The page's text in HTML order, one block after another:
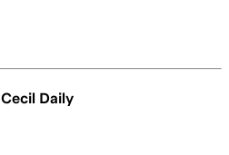
Cecil Daily